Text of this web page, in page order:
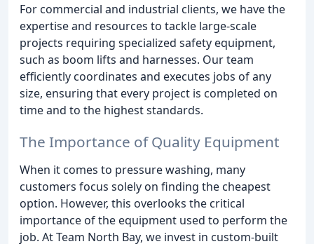
For commercial and industrial clients, we have the
expertise and resources to tackle large-scale
projects requiring specialized safety equipment,
such as boom lifts and harnesses. Our team
efficiently coordinates and executes jobs of any
size, ensuring that every project is completed on
time and to the highest standards.
The Importance of Quality Equipment
When it comes to pressure washing, many
customers focus solely on finding the cheapest
option. However, this overlooks the critical
importance of the equipment used to perform the
job. At Team North Bay, we invest in custom-built